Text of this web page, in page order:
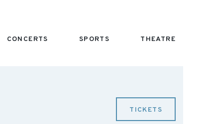
CONCERTS SPORTS THEATRE
TICKETS